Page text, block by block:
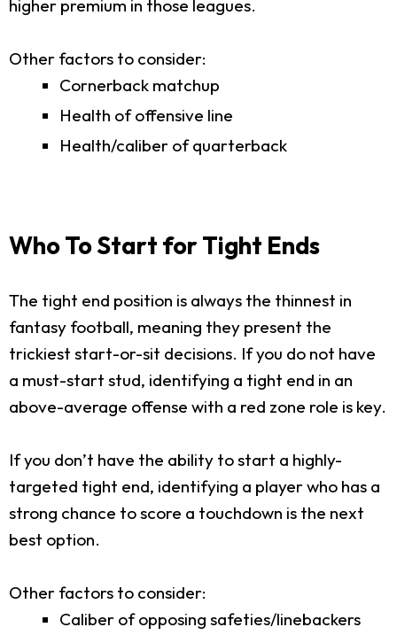
higher premium in those leagues.
Other factors to consider:
Cornerback matchup
Health of offensive line
Health/caliber of quarterback
Who To Start for Tight Ends
The tight end position is always the thinnest in
fantasy football, meaning they present the
trickiest start-or-sit decisions. If you do not have
a must-start stud, identifying a tight end in an
above-average offense with a red zone role is key.
If you don’t have the ability to start a highly-
targeted tight end, identifying a player who has a
strong chance to score a touchdown is the next
best option.
Other factors to consider:
Caliber of opposing safeties/linebackers